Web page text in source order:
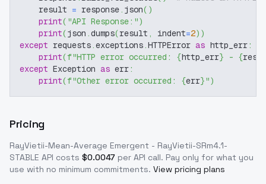
    result
= response. json( )
print( "API Response:")
print(json .dumps(result , indent=2) )
except requests.exceptions.HTTPError as http_err:
print(f"HTTP error occurred: {http_err} - {
except Exception as err:
print(f"Other error occurred: {err}")
Pricing
RayVietii-Mean-Average Emergent - RayVietii-SRm4.1-
STABLE API costs $0.0047 per API call. Pay only for what you
use with no minimum commitments. View pricing plans